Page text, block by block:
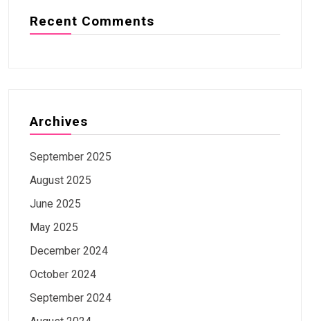
Recent Comments
Archives
September 2025
August 2025
June 2025
May 2025
December 2024
October 2024
September 2024